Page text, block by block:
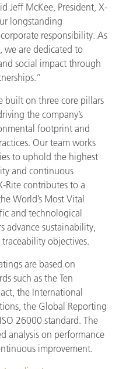
Jeff McKee, President, X-
longstanding
responsibility. As
we are dedicated to
social impact through
built on three core pillars
the company’s
footprint and
Our team works
to uphold the highest
and continuous
Rite contributes to a
World’s Most Vital
and technological
advance sustainability,
objectives.
are based on
such as the Ten
the International
the Global Reporting
26000 standard. The
analysis on performance
improvement.